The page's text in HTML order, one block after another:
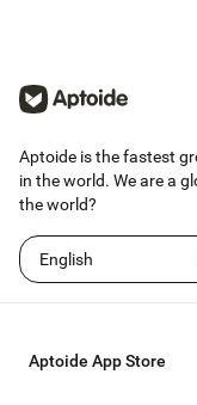
Aptoide is the fastest
in the world. We are a
the world?
English
Aptoide App Store